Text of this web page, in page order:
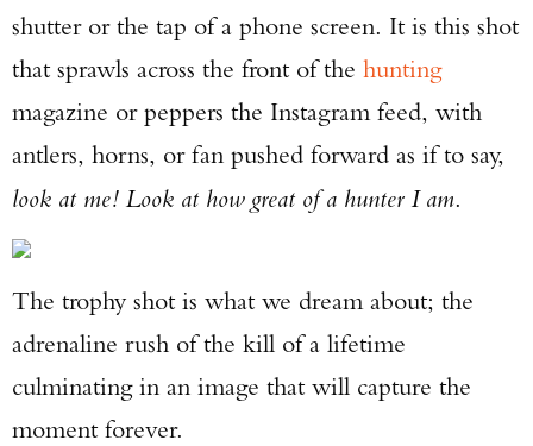
shutter or the tap of a phone screen. It is this shot
that sprawls across the front of the hunting
magazine or peppers the Instagram feed, with
antlers, horns, or fan pushed forward as if to say,
look at me! Look at how great of a hunter I am.
The trophy shot is what we dream about; the
adrenaline rush of the kill of a lifetime
culminating in an image that will capture the
moment forever.